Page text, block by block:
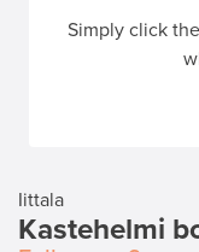
Iittala
Kastehelmi
Simply click